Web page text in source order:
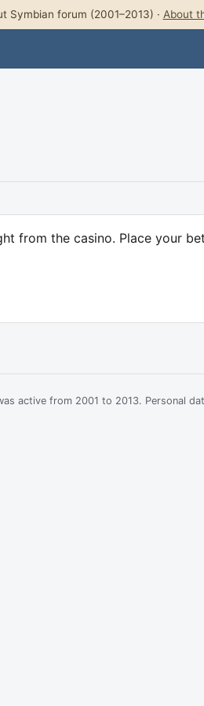
Symbian forum (2001–2013) · About
from the casino. Place your
active from 2001 to 2013. Personal